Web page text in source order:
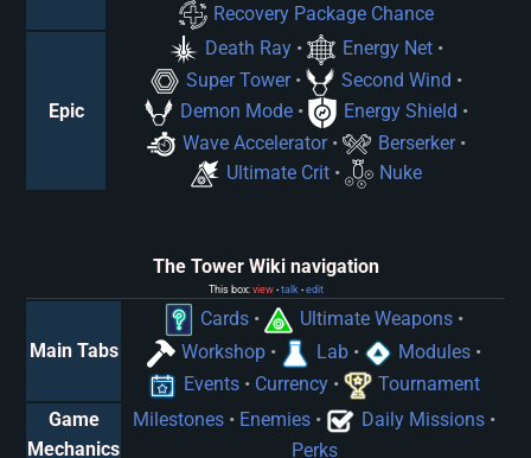
Recovery Package Chance
Epic
Death Ray • Energy Net•
Super Tower• Second Wind •
Demon Mode • Energy Shield •
Wave Accelerator• Berserker•
Ultimate Crit• Nuke
The Tower Wiki navigation
This box: view • talk • edit
Main Tabs
Cards • Ultimate Weapons•
Workshop • Lab• Modules •
Events• Currency•
Tournament
Game
Mechanics
Milestones • Enemies • Daily Missions•
Perks